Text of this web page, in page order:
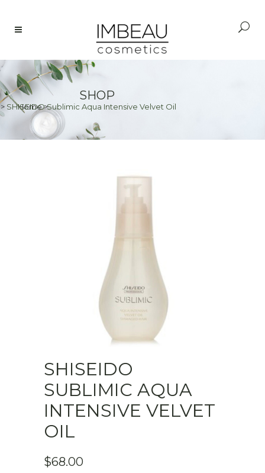
SHOP
Home>
SHISEIDO Sublimic Aqua Intensive Velvet Oil
SHISEIDO
SUBLIMIC AQUA
INTENSIVE VELVET
OIL
$68.00